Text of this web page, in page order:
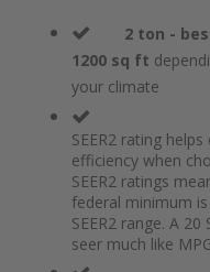
2 ton -
1200 sq ft
your climate
SEER2 rating
efficiency when
SEER2 ratings
federal minimum
SEER2 range. A
seer much like